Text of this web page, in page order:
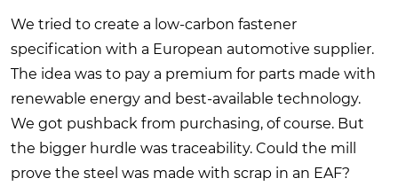
We tried to create a low-carbon fastener
specification with a European automotive supplier.
The idea was to pay a premium for parts made with
renewable energy and best-available technology.
We got pushback from purchasing, of course. But
the bigger hurdle was traceability. Could the mill
prove the steel was made with scrap in an EAF?